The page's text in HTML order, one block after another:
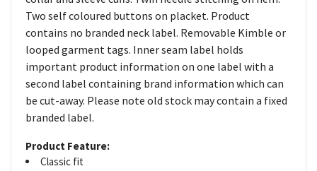
Two self coloured buttons on placket. Product
contains no branded neck label. Removable Kimble or
looped garment tags. Inner seam label holds
important product information on one label with a
second label containing brand information which can
be cut-away. Please note old stock may contain a fixed
branded label.
Product Feature:
Classic fit